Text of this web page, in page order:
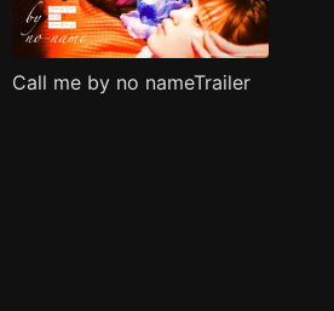
Call me by no nameTrailer